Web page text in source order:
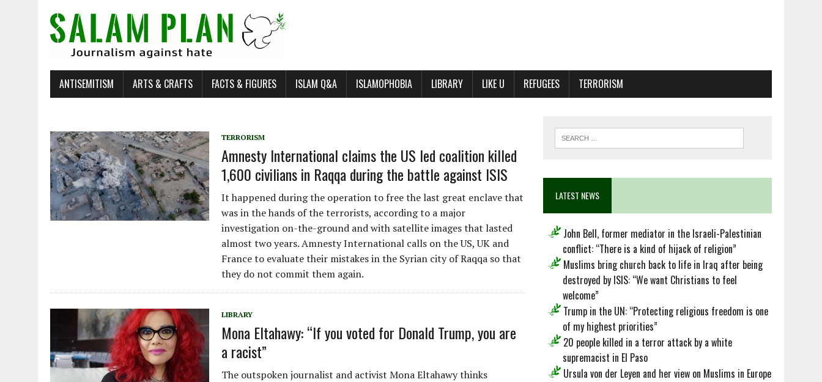
ANTISEMITISM ARTS & CRAFTS FACTS & FIGURES ISLAM Q&A ISLAMOPHOBIA LIBRARY LIKE U REFUGEES TERRORISM
TERRORISM
Amnesty International claims the US led coalition killed
1,600 civilians in Raqqa during the battle against ISIS
It happened during the operation to free the last great enclave that
was in the hands of the terrorists, according to a major
investigation on-the-ground and with satellite images that lasted
almost two years. Amnesty International calls on the US, UK and
France to evaluate their mistakes in the Syrian city of Raqqa so that
they do not commit them again.
LIBRARY
Mona Eltahawy: “If you voted for Donald Trump, you are
a racist”
The outspoken journalist and activist Mona Eltahawy thinks
LATEST NEWS
John Bell, former mediator in the Israeli-Palestinian
conflict: “There is a kind of hijack of religion”
Muslims bring church back to life in Iraq after being
destroyed by ISIS: “We want Christians to feel
welcome”
Trump in the UN: “Protecting religious freedom is one
of my highest priorities”
20 people killed in a terror attack by a white
supremacist in El Paso
Ursula von der Leyen and her view on Muslims in Europe